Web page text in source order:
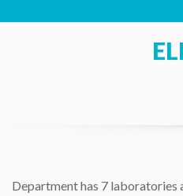
Department has 7 laboratories